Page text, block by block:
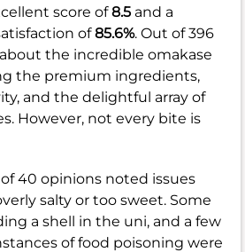
score of8.5 and a
of85.6%. Out of 396
the incredible omakase
the premium ingredients,
and the delightful array of
However, not every bite is
40 opinions noted issues
salty or too sweet. Some
a shell in the uni, and a few
of food poisoning were